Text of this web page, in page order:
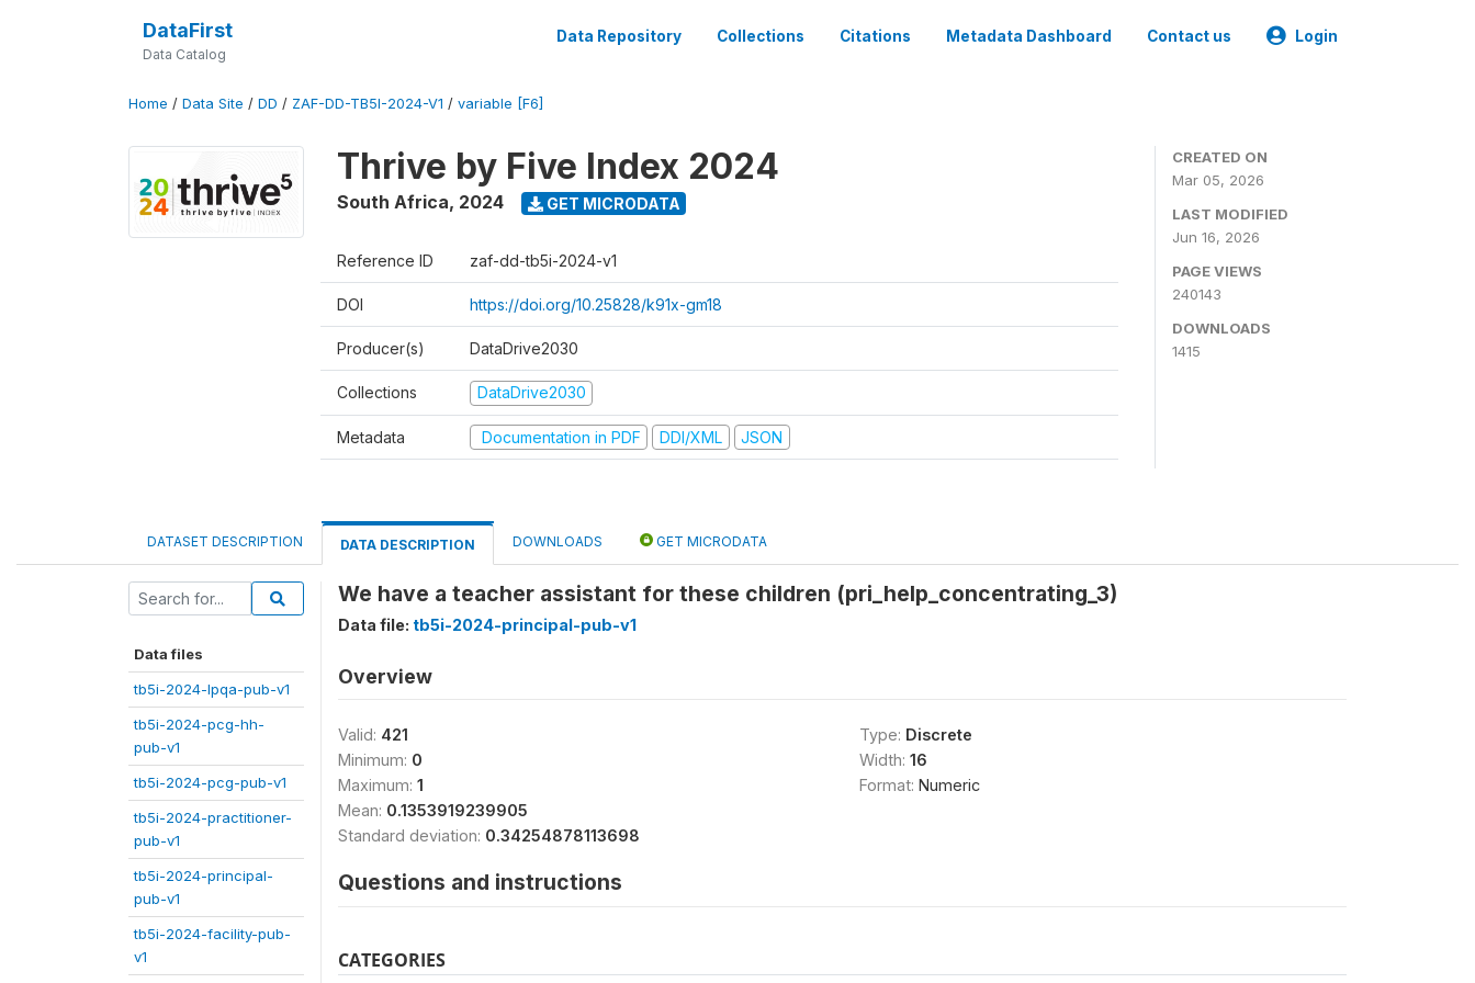
DataFirst
Data Catalog
Data Repository Collections Citations Metadata Dashboard Contact us Login
Home / Data Site / DD / ZAF-DD-TB5I-2024-V1 / variable [F6]
Thrive by Five Index 2024
South Africa, 2024 GET MICRODATA
Reference ID zaf-dd-tb5i-2024-v1
DOI https://doi.org/10.25828/k91x-gm18
Producer(s) DataDrive2030
Collections DataDrive2030
Metadata Documentation in PDF DDI/XML JSON
CREATED ON
Mar 05, 2026
LAST MODIFIED
Jun 16, 2026
PAGE VIEWS
240143
DOWNLOADS
1415
DATASET DESCRIPTION DATA DESCRIPTION DOWNLOADS GET MICRODATA
Data files
tb5i-2024-lpqa-pub-v1
tb5i-2024-pcg-hh-
pub-v1
tb5i-2024-pcg-pub-v1
tb5i-2024-practitioner-
pub-v1
tb5i-2024-principal-
pub-v1
tb5i-2024-facility-pub-
v1
We have a teacher assistant for these children (pri_help_concentrating_3)
Data file: tb5i-2024-principal-pub-v1
Overview
Valid: 421
Minimum: 0
Maximum: 1
Mean: 0.1353919239905
Standard deviation: 0.34254878113698
Type: Discrete
Width: 16
Format: Numeric
Questions and instructions
CATEGORIES